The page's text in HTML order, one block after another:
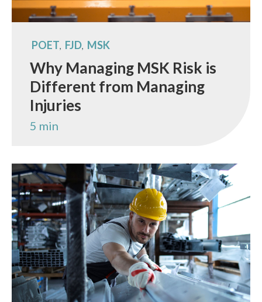
POET, FJD, MSK
Why Managing MSK Risk is
Different from Managing
Injuries
5 min